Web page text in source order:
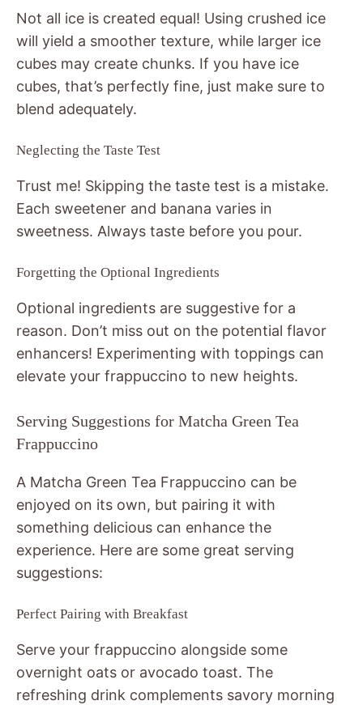
Not all ice is created equal! Using crushed ice
will yield a smoother texture, while larger ice
cubes may create chunks. If you have ice
cubes, that’s perfectly fine, just make sure to
blend adequately.
Neglecting the Taste Test
Trust me! Skipping the taste test is a mistake.
Each sweetener and banana varies in
sweetness. Always taste before you pour.
Forgetting the Optional Ingredients
Optional ingredients are suggestive for a
reason. Don’t miss out on the potential flavor
enhancers! Experimenting with toppings can
elevate your frappuccino to new heights.
Serving Suggestions for Matcha Green Tea
Frappuccino
A Matcha Green Tea Frappuccino can be
enjoyed on its own, but pairing it with
something delicious can enhance the
experience. Here are some great serving
suggestions:
Perfect Pairing with Breakfast
Serve your frappuccino alongside some
overnight oats or avocado toast. The
refreshing drink complements savory morning